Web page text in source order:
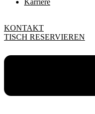
Karriere
KONTAKT
TISCH RESERVIEREN